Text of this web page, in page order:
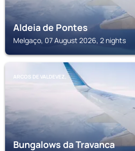
Aldeia de Pontes
Melgaço, 07 August 2026, 2 nights
ARCOS DE VALDEVEZ,
Bungalows da Travanca